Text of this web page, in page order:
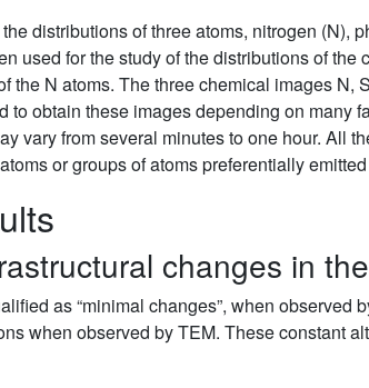
distributions of three atoms, nitrogen (N),
used for the study of the distributions of
the N atoms. The three chemical images
to obtain these images depending on many
vary from several minutes to one hour. All
or groups of atoms preferentially
changes in
as “minimal changes”, when
when observed by TEM. These constant